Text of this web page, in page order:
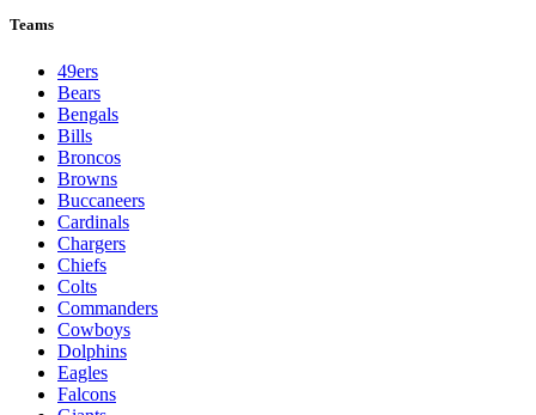
Teams
49ers
Bears
Bengals
Bills
Broncos
Browns
Buccaneers
Cardinals
Chargers
Chiefs
Colts
Commanders
Cowboys
Dolphins
Eagles
Falcons